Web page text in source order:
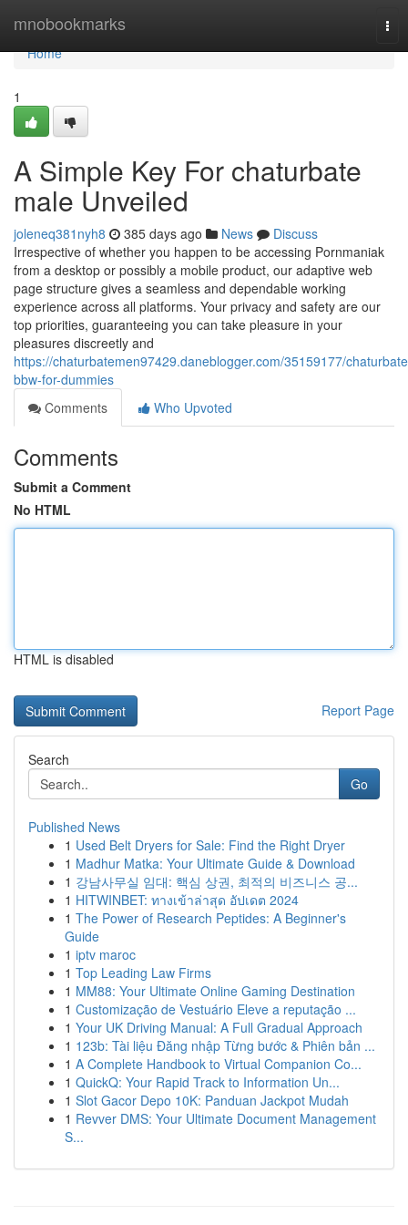
mnobookmarks
Home
Home
1
A Simple Key For chaturbate
male Unveiled
joleneq381nyh8 385 days ago News
Discuss
Irrespective of whether you happen to be accessing Pornmaniak
from a desktop or possibly a mobile product, our adaptive web
page structure gives a seamless and dependable working
experience across all platforms. Your privacy and safety are our
top priorities, guaranteeing you can take pleasure in your
pleasures discreetly and
https://chaturbatemen97429.daneblogger.com/35159177/
bbw-for-dummies
Comments
Who Upvoted
Comments
Submit a Comment
No HTML
HTML is disabled
Report Page
Search
Go
Published News
1 Used Belt Dryers for Sale: Find the Right Dryer
1 Madhur Matka: Your Ultimate Guide & Download
1 강남사무실 임대: 핵심 상권, 최적의 비즈니스 공...
1 HITWINBET: ทางเข้าล่าสุด อัปเดต 2024
1 The Power of Research Peptides: A Beginner's
Guide
1 iptv maroc
1 Top Leading Law Firms
1 MM88: Your Ultimate Online Gaming Destination
1 Customização de Vestuário Eleve a reputação ...
1 Your UK Driving Manual: A Full Gradual Approach
1 123b: Tài liệu Đăng nhập Từng bước & Phiên bản ...
1 A Complete Handbook to Virtual Companion Co...
1 QuickQ: Your Rapid Track to Information Un...
1 Slot Gacor Depo 10K: Panduan Jackpot Mudah
1 Revver DMS: Your Ultimate Document Management
S...